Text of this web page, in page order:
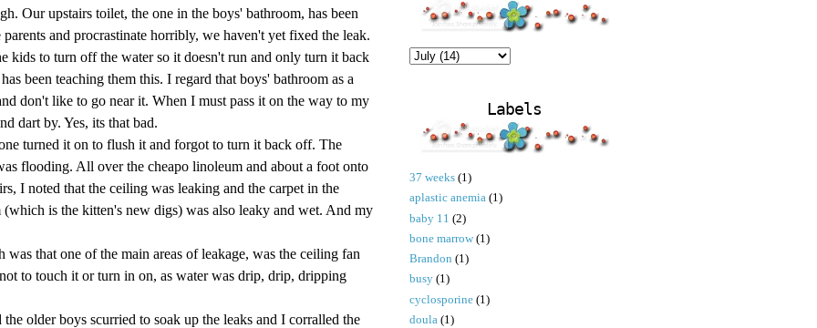
Our upstairs toilet, the one in the boys' bathroom, has been
and procrastinate horribly, we haven't yet fixed the leak.
kids to turn off the water so it doesn't run and only turn it back
been teaching them this. I regard that boys' bathroom as a
don't like to go near it. When I must pass it on the way to my
dart by. Yes, its that bad.
turned it on to flush it and forgot to turn it back off. The
flooding. All over the cheapo linoleum and about a foot onto
I noted that the ceiling was leaking and the carpet in the
is the kitten's new digs) was also leaky and wet. And my
was that one of the main areas of leakage, was the ceiling fan
to touch it or turn in on, as water was drip, drip, dripping
older boys scurried to soak up the leaks and I corralled the
Labels
37 weeks (1)
aplastic anemia (1)
baby 11 (2)
bone marrow (1)
Brandon (1)
busy (1)
cyclosporine (1)
doula (1)